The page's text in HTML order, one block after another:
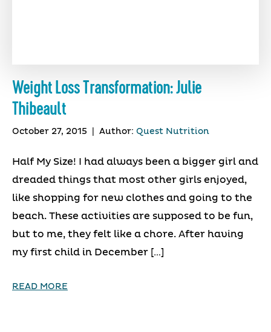
Weight Loss Transformation: Julie
Thibeault
October 27, 2015 Author: Quest Nutrition
Half My Size! I had always been a bigger girl and
dreaded things that most other girls enjoyed,
like shopping for new clothes and going to the
beach. These activities are supposed to be fun,
but to me, they felt like a chore. After having
my first child in December […]
READ MORE